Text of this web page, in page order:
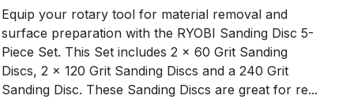
Equip your rotary tool for material removal and
surface preparation with the RYOBI Sanding Disc 5-
Piece Set. This Set includes 2 x 60 Grit Sanding
Discs, 2 x 120 Grit Sanding Discs and a 240 Grit
Sanding Disc. These Sanding Discs are great for re...